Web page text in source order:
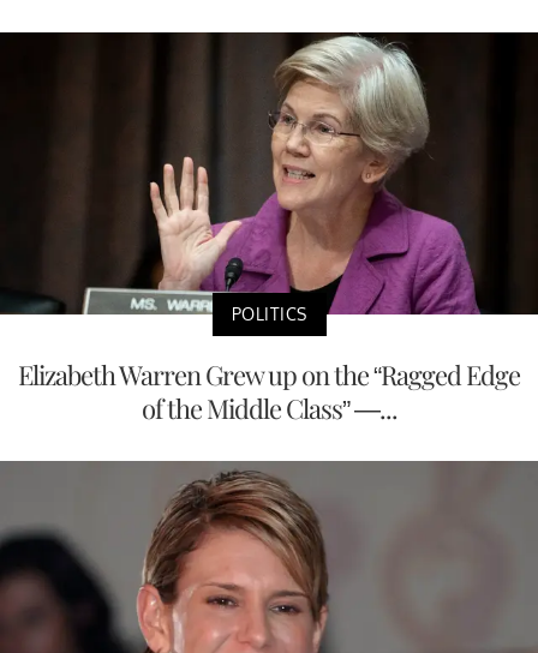
POLITICS
Elizabeth Warren Grew up on the “Ragged Edge
of the Middle Class” —...